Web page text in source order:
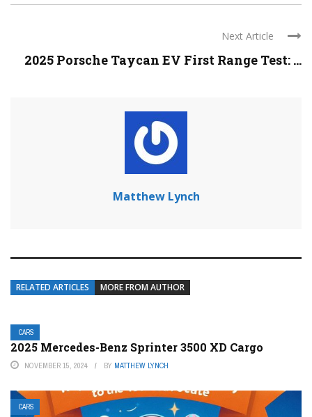
Next Article
2025 Porsche Taycan EV First Range Test: ...
Matthew Lynch
RELATED ARTICLES MORE FROM AUTHOR
CARS
2025 Mercedes-Benz Sprinter 3500 XD Cargo
NOVEMBER 15, 2024 BY MATTHEW LYNCH
CARS